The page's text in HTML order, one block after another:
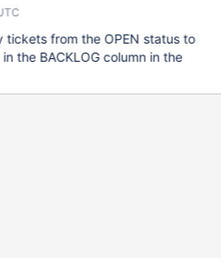
tickets from the OPEN status to
the BACKLOG column in the